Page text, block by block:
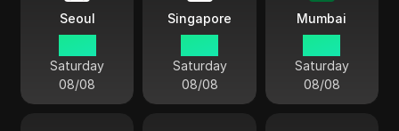
Seoul
Saturday
08/08
Singapore
Saturday
08/08
Mumbai
Saturday
08/08